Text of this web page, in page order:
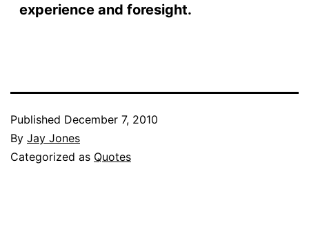
experience and foresight.
Published December 7, 2010
By Jay Jones
Categorized as Quotes